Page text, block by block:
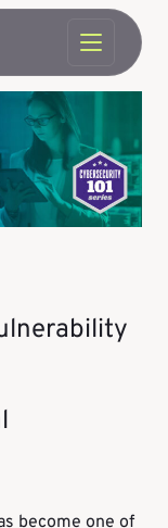
become one of